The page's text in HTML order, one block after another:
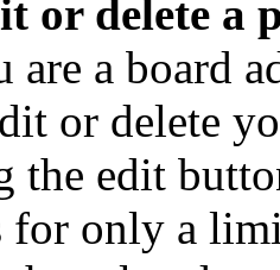
or delete a
are a board
or delete
the edit
for only a